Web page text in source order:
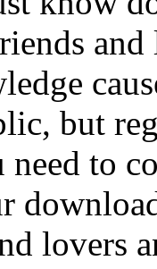
and
but
to
lovers